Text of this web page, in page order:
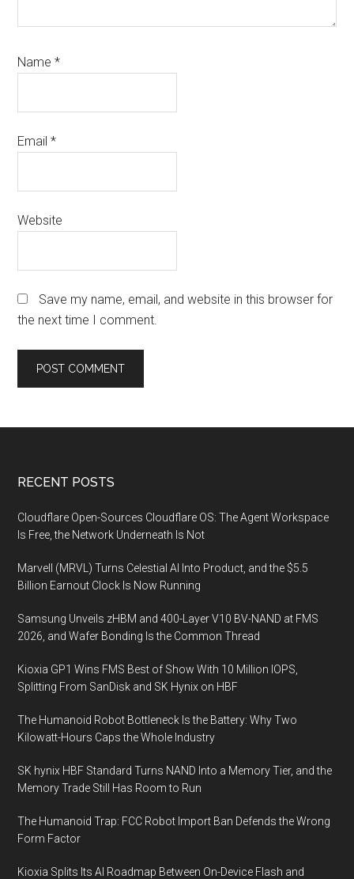
Name*
Email*
Website
Save my name, email, and website in this browser for
the next time I comment.
Footer
RECENT POSTS
Cloudflare Open-Sources Cloudflare OS: The Agent Workspace
Is Free, the Network Underneath Is Not
Marvell (MRVL) Turns Celestial AI Into Product, and the $5.5
Billion Earnout Clock Is Now Running
Samsung Unveils zHBM and 400-Layer V10 BV-NAND at FMS
2026, and Wafer Bonding Is the Common Thread
Kioxia GP1 Wins FMS Best of Show With 10 Million IOPS,
Splitting From SanDisk and SK Hynix on HBF
The Humanoid Robot Bottleneck Is the Battery: Why Two
Kilowatt-Hours Caps the Whole Industry
SK hynix HBF Standard Turns NAND Into a Memory Tier, and the
Memory Trade Still Has Room to Run
The Humanoid Trap: FCC Robot Import Ban Defends the Wrong
Form Factor
Kioxia Splits Its AI Roadmap Between On-Device Flash and